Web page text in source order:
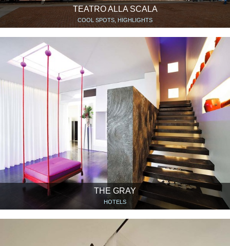
TEATRO ALLA SCALA
COOL SPOTS, HIGHLIGHTS
THE GRAY
HOTELS